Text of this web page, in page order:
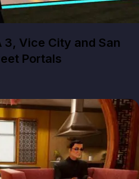
3, Vice City and San
Portals